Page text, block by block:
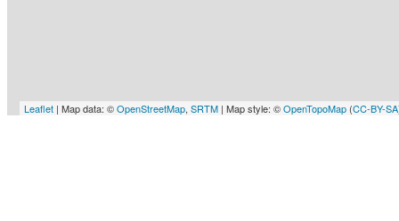
Leaflet | Map data: ©OpenStreetMap, SRTM | Map style: ©OpenTopoMap (CC-BY-SA